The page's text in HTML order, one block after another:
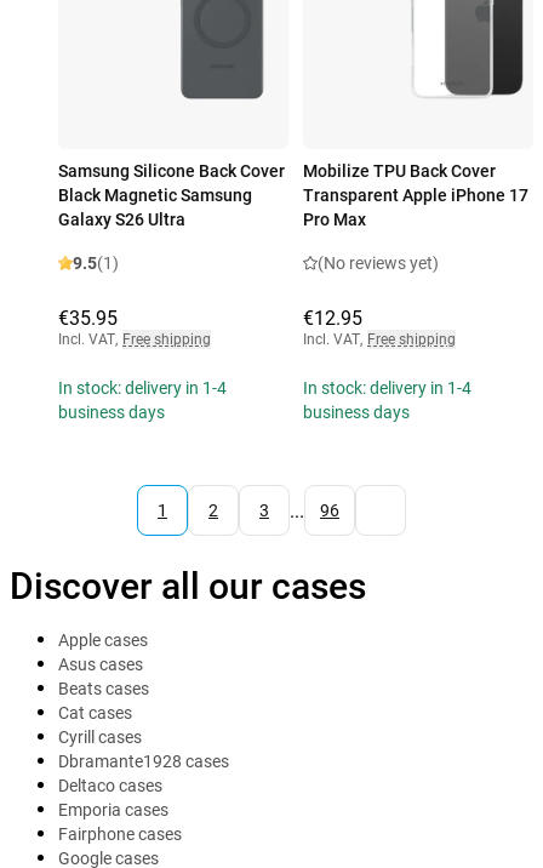
Samsung Silicone Back Cover
Black Magnetic Samsung
Galaxy S26 Ultra
9.5(1)
€35.95
Incl. VAT, Free shipping
In stock: delivery in 1-4
business days
Mobilize TPU Back Cover
Transparent Apple iPhone 17
Pro Max
(No reviews yet)
€12.95
Incl. VAT, Free shipping
In stock: delivery in 1-4
business days
1 2 3 ... 96
Discover all our cases
Apple cases
Asus cases
Beats cases
Cat cases
Cyrill cases
Dbramante1928 cases
Deltaco cases
Emporia cases
Fairphone cases
Google cases